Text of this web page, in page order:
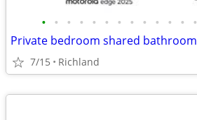
• • • • • • • • • • • • •
Private bedroom shared bathroom
7/15 Richland